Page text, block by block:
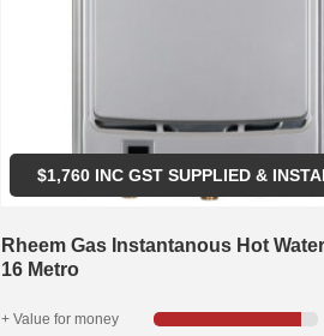
$1,760INC GST SUPPLIED &
Rheem Gas Instantanous Hot
16 Metro
+ Value for money